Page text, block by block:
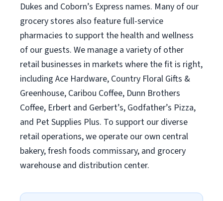
Dukes and Coborn’s Express names. Many of our
grocery stores also feature full-service
pharmacies to support the health and wellness
of our guests. We manage a variety of other
retail businesses in markets where the fit is right,
including Ace Hardware, Country Floral Gifts &
Greenhouse, Caribou Coffee, Dunn Brothers
Coffee, Erbert and Gerbert’s, Godfather’s Pizza,
and Pet Supplies Plus. To support our diverse
retail operations, we operate our own central
bakery, fresh foods commissary, and grocery
warehouse and distribution center.